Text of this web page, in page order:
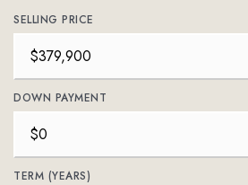
SELLING PRICE
DOWN PAYMENT
TERM (YEARS)